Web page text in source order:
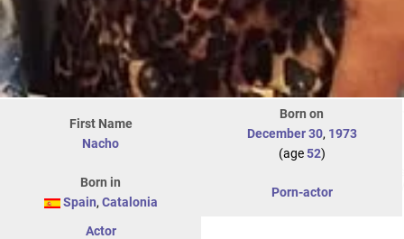
First Name
Nacho
Born on
December 30, 1973
(age52)
Born in
Spain, Catalonia
Porn-actor
Actor